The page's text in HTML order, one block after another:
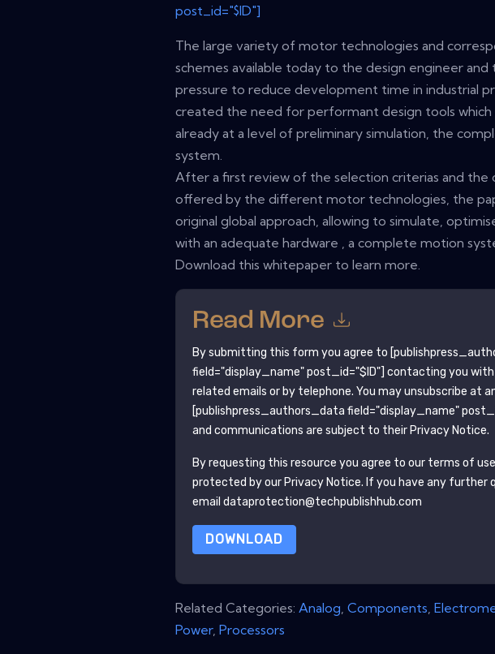
post_id="$ID"]
The large variety of motor technologies and
schemes available today to the design engineer and
pressure to reduce development time in industrial
created the need for performant design tools which
already at a level of preliminary simulation, the
system.
After a first review of the selection criterias and the
offered by the different motor technologies, the
original global approach, allowing to simulate,
with an adequate hardware , a complete motion
Download this whitepaper to learn more.
Read More
By submitting this form you agree to
field="display_name" post_id="$ID"] contacting you
related emails or by telephone. You may unsubscribe at
[publishpress_authors_data field="display_name"
and communications are subject to their Privacy Notice.
By requesting this resource you agree to our terms of
protected by our Privacy Notice. If you have any further
email dataprotection@techpublishhub.com
DOWNLOAD
Related Categories: Analog ,Components ,
Power,Processors